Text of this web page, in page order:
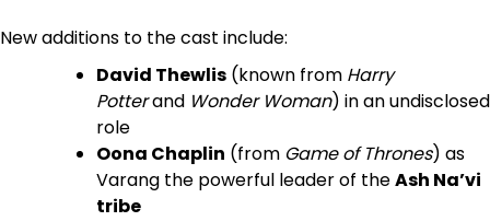
New additions to the cast include:
David Thewlis (known from Harry
Potterand Wonder Woman) in an undisclosed
role
Oona Chaplin (from Game of Thrones) as
Varang the powerful leader of theAsh Na’vi
tribe